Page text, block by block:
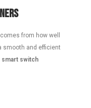
from how well
smooth and efficient
switch